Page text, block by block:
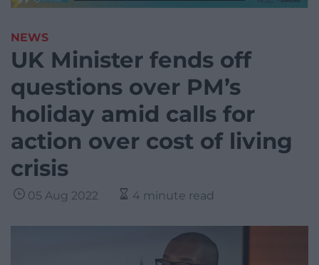
NEWS
UK Minister fends off
questions over PM’s
holiday amid calls for
action over cost of living
crisis
05 Aug 2022 4 minute read